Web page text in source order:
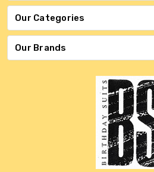
Our Categories
Our Brands